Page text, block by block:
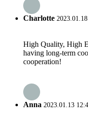
Charlotte
High Quality, High
having long-term
cooperation!
Anna 2023.01.13